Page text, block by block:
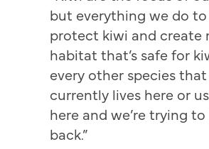
but everything we do
protect kiwi and create
habitat that’s safe for
every other species
currently lives here or
here and we’re trying
back.”